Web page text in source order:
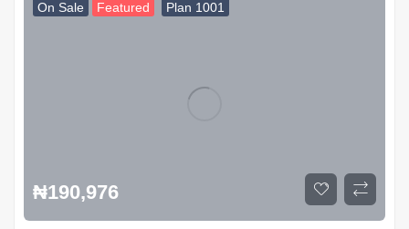
On Sale Featured Plan 1001
₦190,976